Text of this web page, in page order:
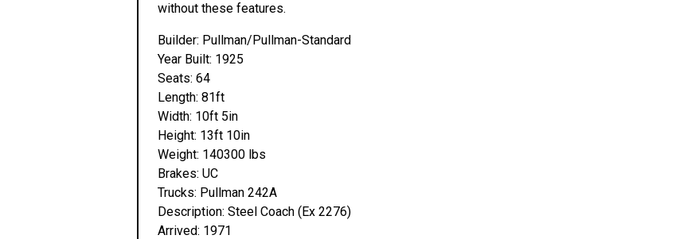
without these features.
Builder: Pullman/Pullman-Standard
Year Built: 1925
Seats: 64
Length: 81ft
Width: 10ft 5in
Height: 13ft 10in
Weight: 140300 lbs
Brakes: UC
Trucks: Pullman 242A
Description: Steel Coach (Ex 2276)
Arrived: 1971